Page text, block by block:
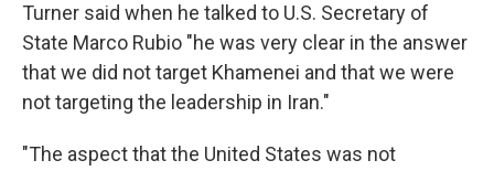
Turner said when he talked to U.S. Secretary of
State Marco Rubio "he was very clear in the answer
that we did not target Khamenei and that we were
not targeting the leadership in Iran."
"The aspect that the United States was not